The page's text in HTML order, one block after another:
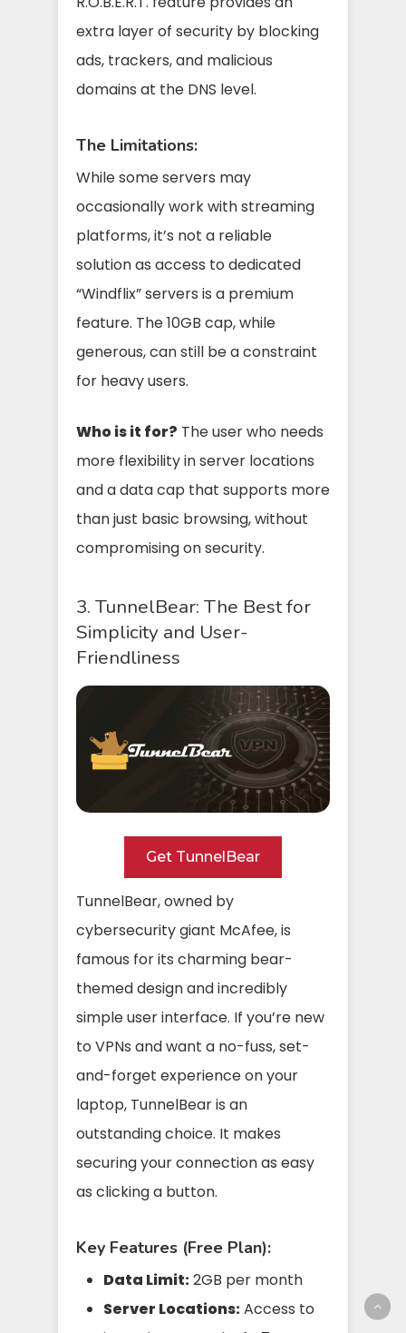
extra layer of security by blocking
ads, trackers, and malicious
domains at the DNS level.
The Limitations:
While some servers may
occasionally work with streaming
platforms, it’s not a reliable
solution as access to dedicated
“Windflix” servers is a premium
feature. The 10GB cap, while
generous, can still be a constraint
for heavy users.
Who is it for? The user who needs
more flexibility in server locations
and a data cap that supports more
than just basic browsing, without
compromising on security.
3. TunnelBear: The Best for
Simplicity and User-
Friendliness
Get TunnelBear
TunnelBear, owned by
cybersecurity giant McAfee, is
famous for its charming bear-
themed design and incredibly
simple user interface. If you’re new
to VPNs and want a no-fuss, set-
and-forget experience on your
laptop, TunnelBear is an
outstanding choice. It makes
securing your connection as easy
as clicking a button.
Key Features (Free Plan):
Data Limit:2GB per month
Server Locations:Access to